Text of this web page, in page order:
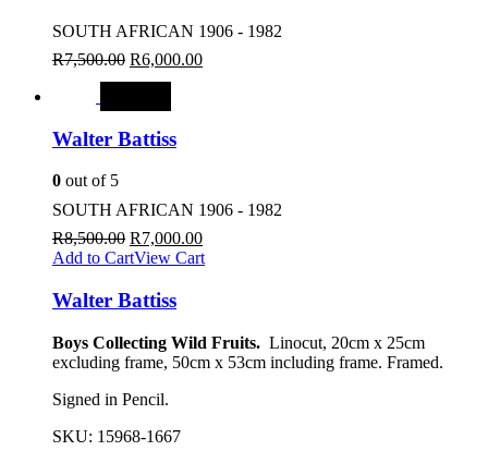
SOUTH AFRICAN 1906 - 1982
R7,500.00 R6,000.00
Walter Battiss
0 out of 5
SOUTH AFRICAN 1906 - 1982
R8,500.00 R7,000.00
Add to CartView Cart
Walter Battiss
Boys Collecting Wild Fruits. Linocut, 20cm x 25cm
excluding frame, 50cm x 53cm including frame. Framed.
Signed in Pencil.
SKU: 15968-1667